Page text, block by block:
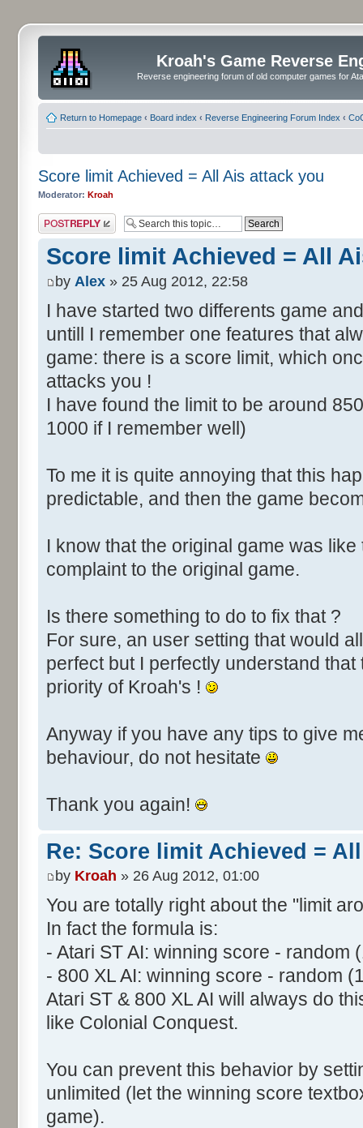
Kroah's Game Reverse
Reverse engineering forum of old computer games for
Return to Homepage ‹ Board index ‹ Reverse Engineering Forum Index ‹
Score limit Achieved = All Ais attack you
Moderator: Kroah
Post a reply
Score limit Achieved = All
by Alex » 25 Aug 2012, 22:58
I have started two differents game
untill I remember one features that
game: there is a score limit, which
attacks you !
I have found the limit to be around
1000 if I remember well)
To me it is quite annoying that this
predictable, and then the game
I know that the original game was
complaint to the original game.
Is there something to do to fix that ?
For sure, an user setting that would
perfect but I perfectly understand
priority of Kroah's !
Anyway if you have any tips to give
behaviour, do not hesitate
Thank you again!
Re: Score limit Achieved =
by Kroah » 26 Aug 2012, 01:00
You are totally right about the "limit
In fact the formula is:
- Atari ST AI: winning score - random
- 800 XL AI: winning score - random
Atari ST & 800 XL AI will always do
like Colonial Conquest.
You can prevent this behavior by
unlimited (let the winning score
game).